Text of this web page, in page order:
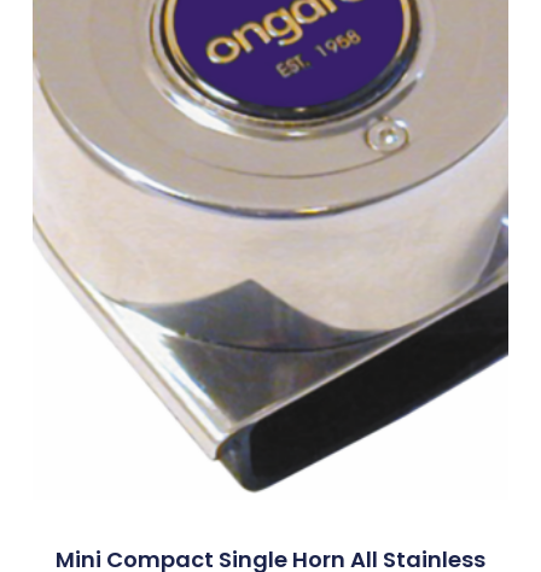
Mini Compact Single Horn All Stainless